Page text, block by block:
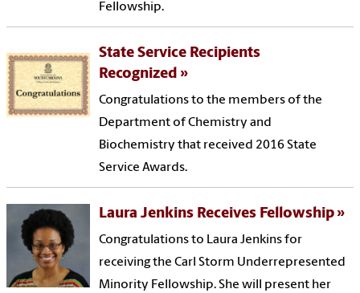
Fellowship.
State Service Recipients
Recognized
Congratulations to the members of the
Department of Chemistry and
Biochemistry that received 2016 State
Service Awards.
Laura Jenkins Receives Fellowship
Congratulations to Laura Jenkins for
receiving the Carl Storm Underrepresented
Minority Fellowship. She will present her